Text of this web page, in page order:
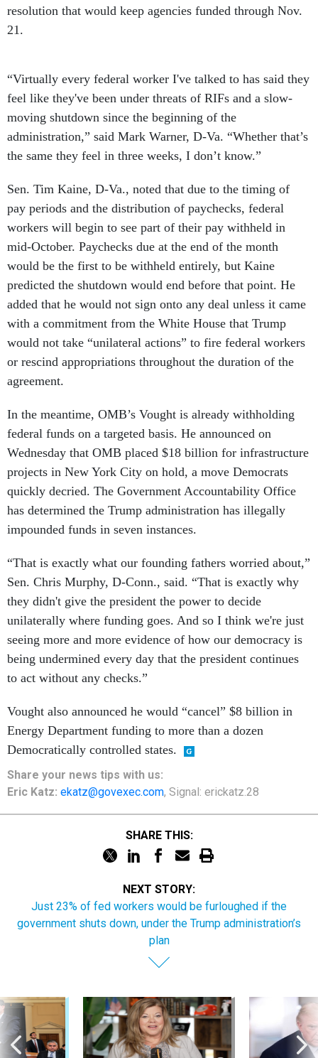
resolution that would keep agencies funded through Nov.
21.
“Virtually every federal worker I've talked to has said they
feel like they've been under threats of RIFs and a slow-
moving shutdown since the beginning of the
administration,” said Mark Warner, D-Va. “Whether that’s
the same they feel in three weeks, I don’t know.”
Sen. Tim Kaine, D-Va., noted that due to the timing of
pay periods and the distribution of paychecks, federal
workers will begin to see part of their pay withheld in
mid-October. Paychecks due at the end of the month
would be the first to be withheld entirely, but Kaine
predicted the shutdown would end before that point. He
added that he would not sign onto any deal unless it came
with a commitment from the White House that Trump
would not take “unilateral actions” to fire federal workers
or rescind appropriations throughout the duration of the
agreement.
In the meantime, OMB’s Vought is already withholding
federal funds on a targeted basis. He announced on
Wednesday that OMB placed $18 billion for infrastructure
projects in New York City on hold, a move Democrats
quickly decried. The Government Accountability Office
has determined the Trump administration has illegally
impounded funds in seven instances.
“That is exactly what our founding fathers worried about,”
Sen. Chris Murphy, D-Conn., said. “That is exactly why
they didn't give the president the power to decide
unilaterally where funding goes. And so I think we're just
seeing more and more evidence of how our democracy is
being undermined every day that the president continues
to act without any checks.”
Vought also announced he would “cancel” $8 billion in
Energy Department funding to more than a dozen
Democratically controlled states.
Share your news tips with us:
Eric Katz: ekatz@govexec.com, Signal: erickatz.28
SHARE THIS:
NEXT STORY:
Just 23% of fed workers would be furloughed if the
government shuts down, under the Trump administration’s
plan